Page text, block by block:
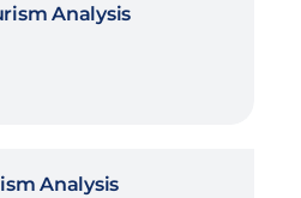
Analysis
Analysis